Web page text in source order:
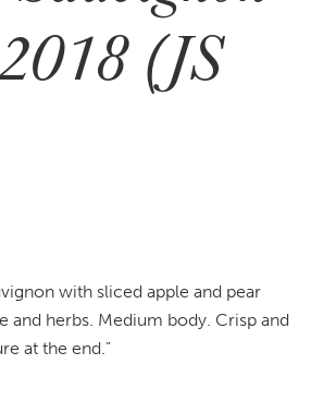
(JS
with sliced apple and pear
and herbs. Medium body. Crisp and
at the end.”